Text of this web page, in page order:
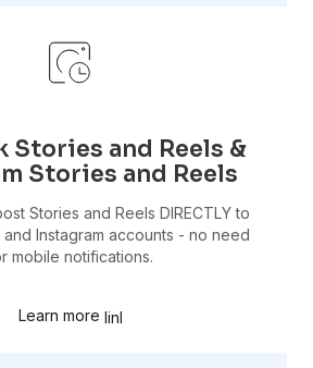
Stories and Reels &
Stories and Reels
Stories and Reels DIRECTLY to
Instagram accounts - no need
mobile notifications.
Learn more